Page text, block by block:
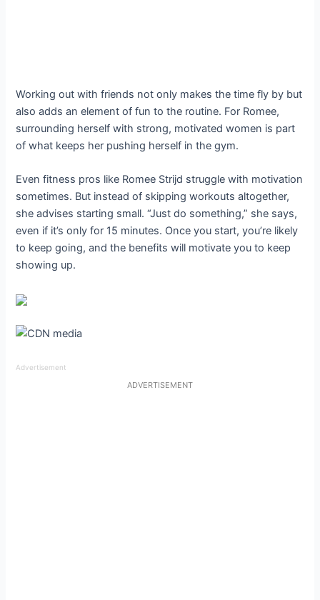
Working out with friends not only makes the time fly by but
also adds an element of fun to the routine. For Romee,
surrounding herself with strong, motivated women is part
of what keeps her pushing herself in the gym.
Even fitness pros like Romee Strijd struggle with motivation
sometimes. But instead of skipping workouts altogether,
she advises starting small. “Just do something,” she says,
even if it’s only for 15 minutes. Once you start, you’re likely
to keep going, and the benefits will motivate you to keep
showing up.
Advertisement
ADVERTISEMENT